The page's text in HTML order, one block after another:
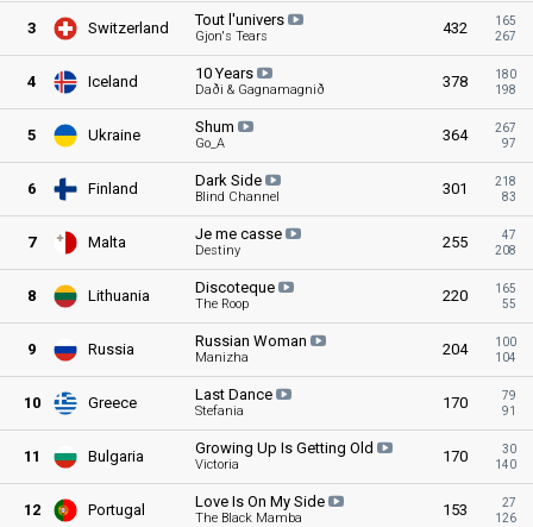
3 Switzerland Tout l'univers
Gjon's Tears 432
165
267
4 Iceland 10Years
Daði & Gagnamagnið 378
180
198
5 Ukraine Shum
Go_A 364
267
97
6 Finland Dark Side
Blind Channel 301
218
83
7 Malta Je me casse
Destiny 255
47
208
8 Lithuania Discoteque
The Roop 220
165
55
9 Russia Russian Woman
Manizha 204
100
104
10 Greece Last Dance
Stefania 170
79
91
11 Bulgaria Growing Up Is Getting Old
Victoria 170
30
140
12 Portugal Love Is On My Side
The Black Mamba 153
27
126